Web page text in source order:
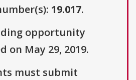
19.017.
opportunity
on May 29, 2019.
must submit